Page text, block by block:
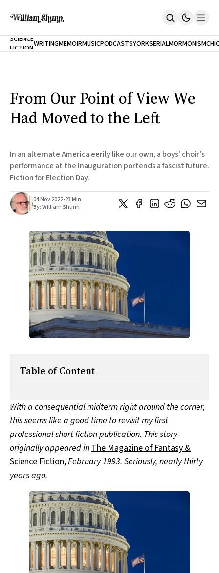
Home
Inclination
An Alternate History Of The 21st Century
Cast A Cold Eye (w/Derryl Murphy)
Works Online
Short Fiction
Terror On Flight 789
Root
The Cost Of Self-Publishing
Post-Mormonism
SUBSCRIBE
SCIENCE
FICTIONWRITINGMEMOIRMUSICPODCASTS
NEW
YORK
CITY
SERIALMORMONISM
From Our Point of View We
Had Moved to the Left
In an alternate America eerily like our own, a boys’ choir’s
performance at the Inauguration portends a fascist future.
Fiction for Election Day.
04 Nov 2022•23 Min
By:William Shunn
Table of Content
With a consequential midterm right around the corner,
this seems like a good time to revisit my first
professional short fiction publication. This story
originally appeared inThe Magazine of Fantasy &
Science Fiction,February 1993. Seriously, nearly thirty
years ago.